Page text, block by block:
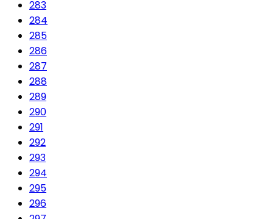
283
284
285
286
287
288
289
290
291
292
293
294
295
296